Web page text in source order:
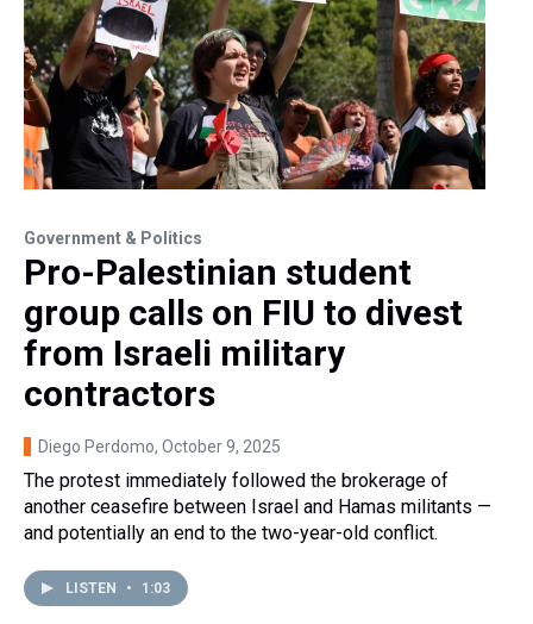
Government & Politics
Pro-Palestinian student
group calls on FIU to divest
from Israeli military
contractors
Diego Perdomo, October 9, 2025
The protest immediately followed the brokerage of
another ceasefire between Israel and Hamas militants —
and potentially an end to the two-year-old conflict.
LISTEN • 1:03